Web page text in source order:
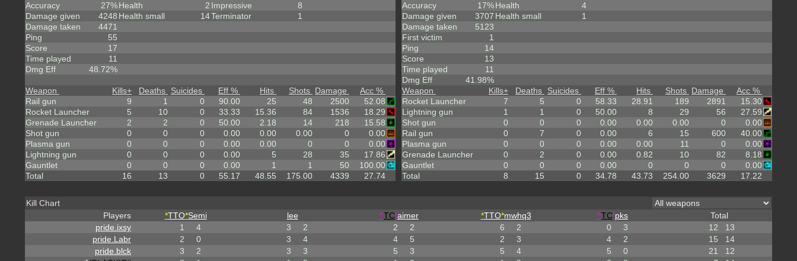
Accuracy
27%
Damage given
4248
Damage taken
4471
Ping
55
Score
17
Time played
11
Dmg Eff
48.72%
Health
2
Health small
14
Impressive
8
Terminator
1
Weapon Kills+ Deaths Suicides Eff % Hits Shots Damage
Acc %
Rail gun
9 1 0 90.00 25 48 2500
52.08
Rocket Launcher
5 10 0 33.33 15.36 84 1536
18.29
Grenade Launcher
2 2 0 50.00 2.18 14 218
15.58
Shot gun
0 0 0 0.00 0.00 0.00 0
0.00
Plasma gun
0 0 0 0.00 0.00 0 0
0.00
Lightning gun
0 0 0 0.00 5 28 35
17.86
Gauntlet
0 0 0 0.00 1 1 50
100.00
Total
16 13 0 55.17 48.55 175.00 4339 27.74
Accuracy
17%
Damage given
3707
Damage taken
5123
First victim
1
Ping
14
Score
13
Time played
11
Dmg Eff
41.98%
Health
4
Health small
1
Weapon Kills+ Deaths Suicides Eff % Hits Shots Damage
Acc %
Rocket Launcher
7 5 0 58.33 28.91 189 2891
15.30
Lightning gun
1 1 0 50.00 8 29 56
27.59
Shot gun
0 0 0 0.00 0.00 0.00 0
0.00
Rail gun
0 7 0 0.00 6 15 600
40.00
Plasma gun
0 0 0 0.00 0.00 11 0
0.00
Grenade Launcher
0 2 0 0.00 0.82 10 82
8.18
Gauntlet
0 0 0 0.00 0 0 0
0.00
Total
8 15 0 34.78 43.73 254.00 3629 17.22
Kill Chart
Players
*TTO*Semi lee ^TC!aimer *TTO*mwhq3 ^TC!pks
Total
pride.ixsy
1 4 3 2 2 2 6 2 0 3 12
13
pride.Labr
2 0 3 4 4 5 2 3 4 2 15
14
pride.blck
3 2 3 3 5 3 5 4 5 0 21
12